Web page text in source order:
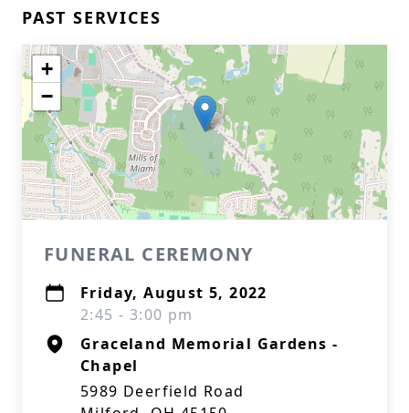
PAST SERVICES
+
−
FUNERAL CEREMONY
Friday, August 5, 2022
2:45 - 3:00 pm
Graceland Memorial Gardens -
Chapel
5989 Deerfield Road